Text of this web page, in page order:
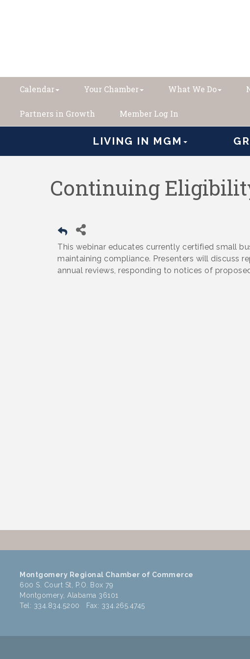
Calendar Your Chamber What We Do
Partners in Growth Member Log In
LIVING IN MGM
Continuing
This webinar educates currently certified small
maintaining compliance. Presenters will discuss
annual reviews, responding to notices of
Montgomery Regional Chamber of Commerce
600 S. Court St, P.O. Box 79
Montgomery, Alabama 36101
Tel: 334.834.5200 Fax: 334.265.4745